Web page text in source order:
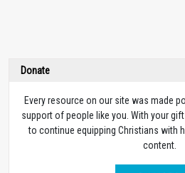
Donate
Every resource on our site was made
support of people like you. With your
to continue equipping Christians with
content.